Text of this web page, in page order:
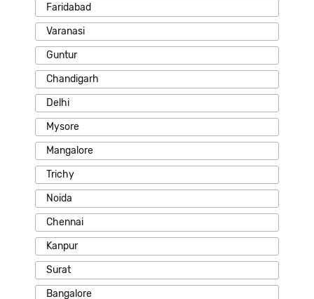
Faridabad
Varanasi
Guntur
Chandigarh
Delhi
Mysore
Mangalore
Trichy
Noida
Chennai
Kanpur
Surat
Bangalore